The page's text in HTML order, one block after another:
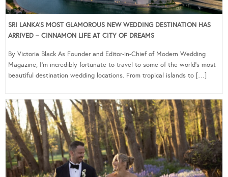
SRI LANKA’S MOST GLAMOROUS NEW WEDDING DESTINATION HAS
ARRIVED – CINNAMON LIFE AT CITY OF DREAMS
By Victoria Black As Founder and Editor-in-Chief of Modern Wedding
Magazine, I’m incredibly fortunate to travel to some of the world’s most
beautiful destination wedding locations. From tropical islands to […]